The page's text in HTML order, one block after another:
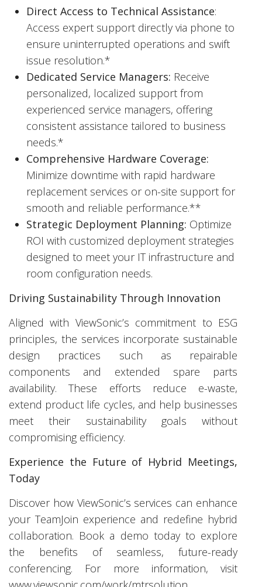
Direct Access to Technical Assistance:
Access expert support directly via phone to
ensure uninterrupted operations and swift
issue resolution.*
Dedicated Service Managers: Receive
personalized, localized support from
experienced service managers, offering
consistent assistance tailored to business
needs.*
Comprehensive Hardware Coverage:
Minimize downtime with rapid hardware
replacement services or on-site support for
smooth and reliable performance.**
Strategic Deployment Planning: Optimize
ROI with customized deployment strategies
designed to meet your IT infrastructure and
room configuration needs.
Driving Sustainability Through Innovation
Aligned with ViewSonic’s commitment to ESG
principles, the services incorporate sustainable
design practices such as repairable
components and extended spare parts
availability. These efforts reduce e-waste,
extend product life cycles, and help businesses
meet their sustainability goals without
compromising efficiency.
Experience the Future of Hybrid Meetings,
Today
Discover how ViewSonic’s services can enhance
your TeamJoin experience and redefine hybrid
collaboration. Book a demo today to explore
the benefits of seamless, future-ready
conferencing. For more information, visit